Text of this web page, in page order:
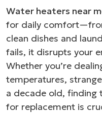
Water heaters near
for daily
clean dishes and
fails, it disrupts your
Whether you’re
temperatures,
a decade old, finding
for replacement is